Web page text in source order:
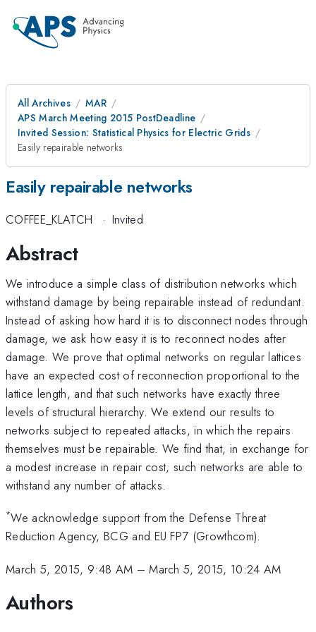
All Archives
MAR
APS March Meeting 2015 PostDeadline
Invited Session: Statistical Physics for Electric Grids
Easily repairable networks
Easily repairable networks
COFFEE_KLATCH · Invited
Abstract
We introduce a simple class of distribution networks which
withstand damage by being repairable instead of redundant.
Instead of asking how hard it is to disconnect nodes through
damage, we ask how easy it is to reconnect nodes after
damage. We prove that optimal networks on regular lattices
have an expected cost of reconnection proportional to the
lattice length, and that such networks have exactly three
levels of structural hierarchy. We extend our results to
networks subject to repeated attacks, in which the repairs
themselves must be repairable. We find that, in exchange for
a modest increase in repair cost, such networks are able to
withstand any number of attacks.
*We acknowledge support from the Defense Threat
Reduction Agency, BCG and EU FP7 (Growthcom).
March 5, 2015, 9:48 AM –March 5, 2015, 10:24 AM
Authors